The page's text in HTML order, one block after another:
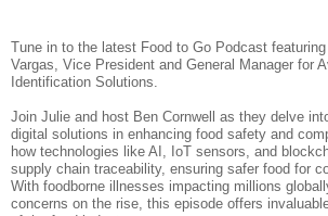
Tune in to the latest Food to Go Podcast
Vargas, Vice President and General Manager for
Identification Solutions.
Join Julie and host Ben Cornwell as they delve
digital solutions in enhancing food safety and
how technologies like AI, IoT sensors, and
supply chain traceability, ensuring safer food for
With foodborne illnesses impacting millions
concerns on the rise, this episode offers